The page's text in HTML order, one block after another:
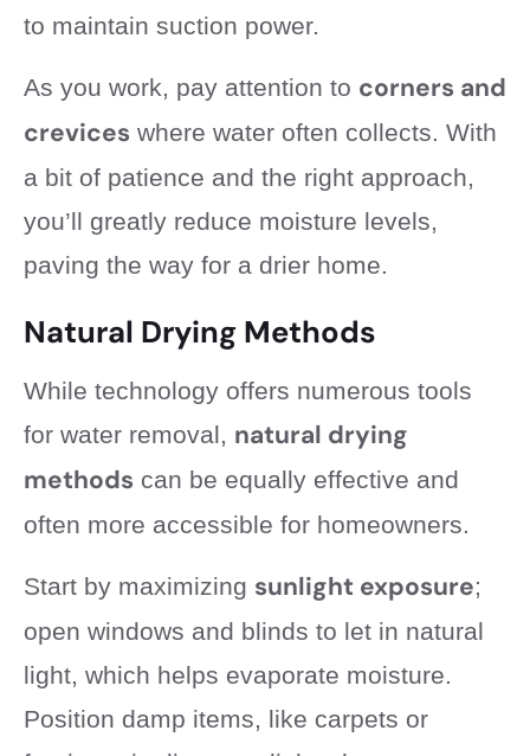
to maintain suction power.
As you work, pay attention to corners and
crevices where water often collects. With
a bit of patience and the right approach,
you’ll greatly reduce moisture levels,
paving the way for a drier home.
Natural Drying Methods
While technology offers numerous tools
for water removal, natural drying
methods can be equally effective and
often more accessible for homeowners.
Start by maximizing sunlight exposure;
open windows and blinds to let in natural
light, which helps evaporate moisture.
Position damp items, like carpets or